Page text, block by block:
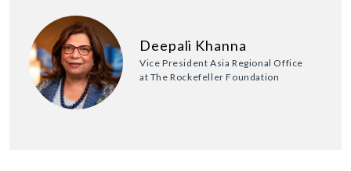
Deepali Khanna
Vice President Asia Regional Office
at The Rockefeller Foundation